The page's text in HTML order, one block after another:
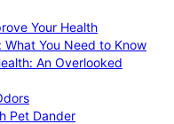
Your Health
What You Need to Know
An Overlooked
Pet Dander